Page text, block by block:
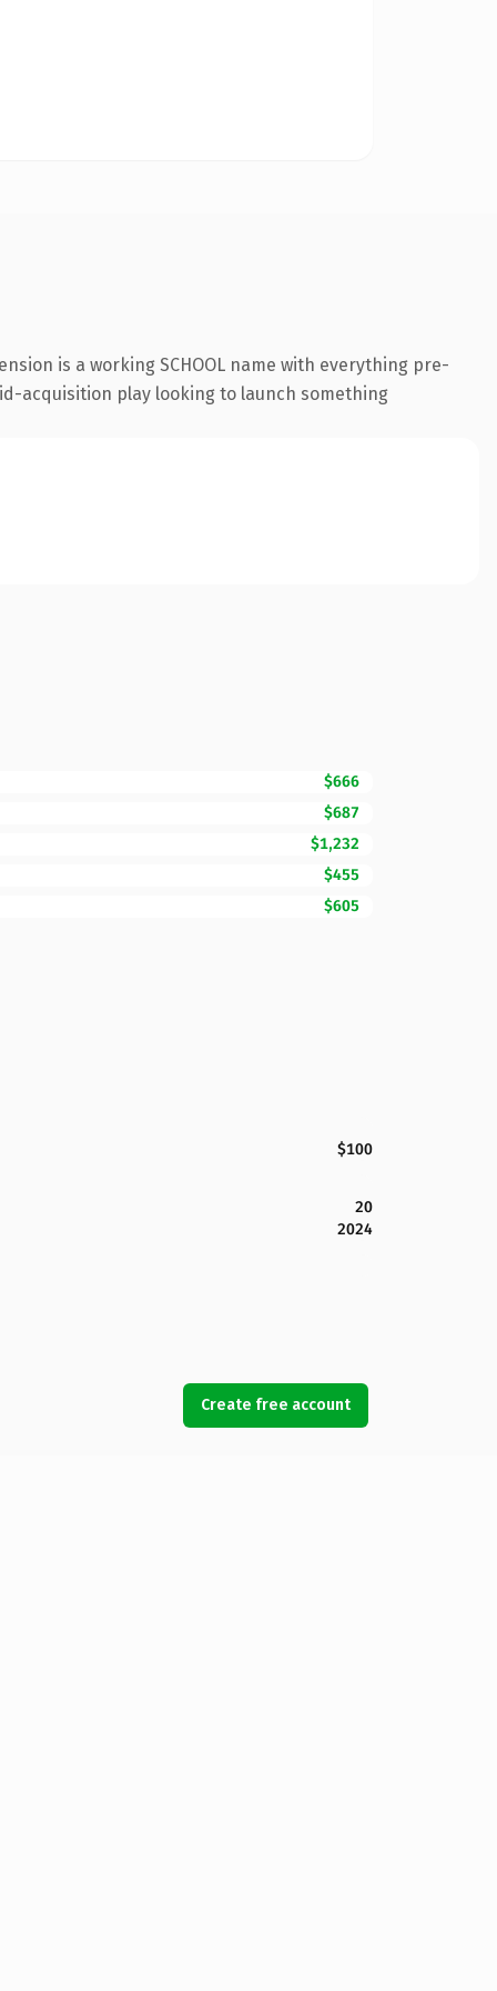
is a working SCHOOL name with everything pre-
acquisition play looking to launch something
$666
$687
$1,232
$455
$605
$100
20
2024
Create free account